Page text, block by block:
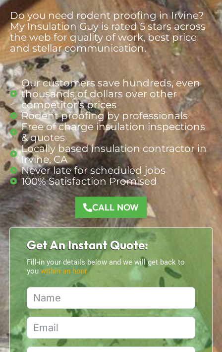
Do you need rodent proofing in Irvine?
My Insulation Guy is rated 5 stars across
the web for quality of work, best price
and stellar communication.
Our customers save hundreds, even
thousands of dollars over other
competitor's prices
Rodent proofing by professionals
Free of charge insulation inspections
& quotes
Locally based insulation contractor in
Irvine, CA
Never late for scheduled jobs
100% Satisfaction Promised
CALL NOW
Get An Instant Quote:
Fill-in your details below and we will get back to
you within an hour